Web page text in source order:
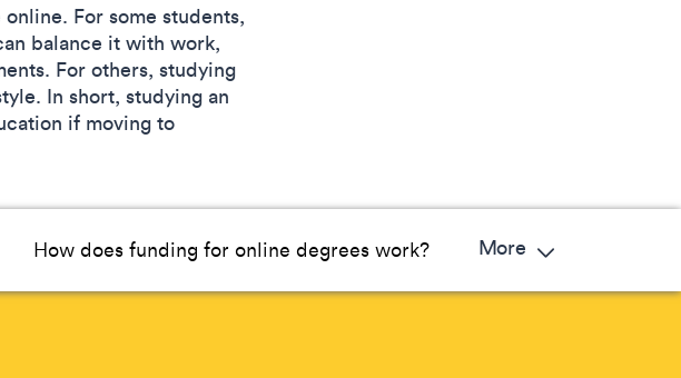
For some students,
balance it with work,
For others, studying
In short, studying an
if moving to
How does funding for online degrees work? More